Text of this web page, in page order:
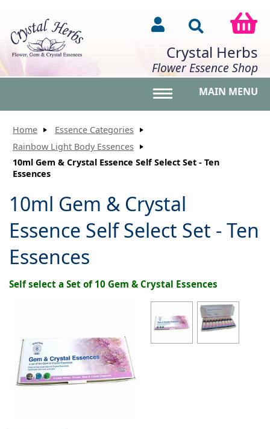
Crystal Herbs
Flower Essence Shop
MAIN MENU
Home
Essence Categories
Rainbow Light Body Essences
10ml Gem & Crystal Essence Self Select Set - Ten
Essences
10ml Gem & Crystal
Essence Self Select Set - Ten
Essences
Self select a Set of 10 Gem & Crystal Essences